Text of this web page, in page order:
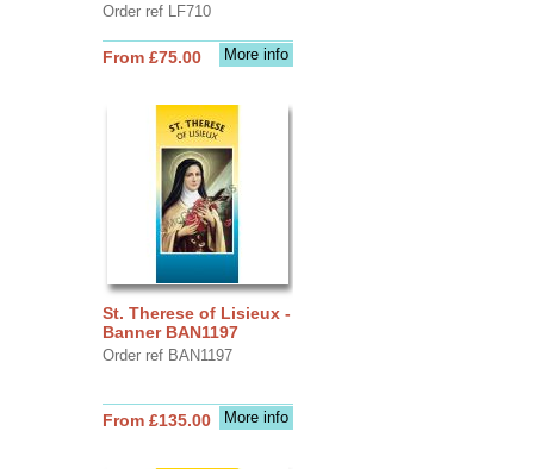
Order ref LF710
More info
From £75.00
St. Therese of Lisieux -
Banner BAN1197
Order ref BAN1197
More info
From £135.00